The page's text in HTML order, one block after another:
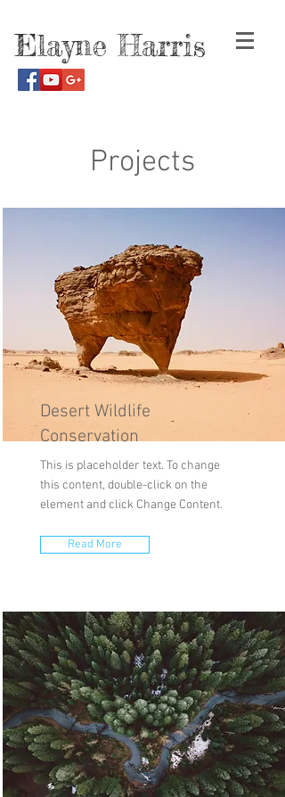
Elayne Harris
Projects
Desert Wildlife
Conservation
This is placeholder text. To change
this content, double-click on the
element and click Change Content.
Read More